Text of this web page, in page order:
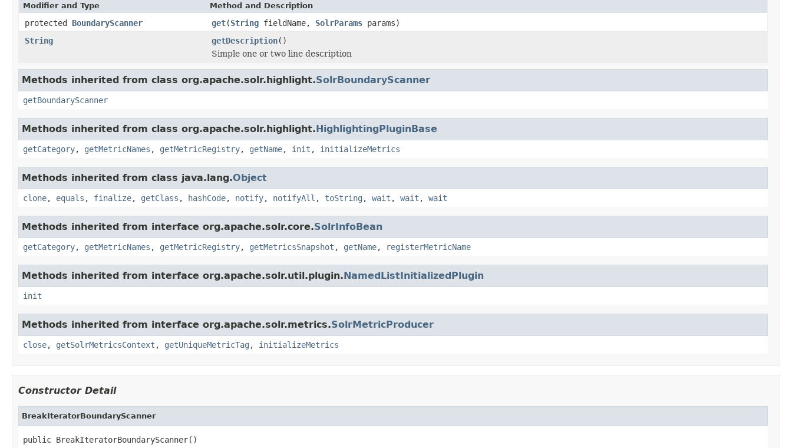
Modifier and Type Method and Description
protected BoundaryScanner get(String fieldName, SolrParams params)
String
getDescription()
Simple one or two line description
Methods inherited from class org.apache.solr.highlight.SolrBoundaryScanner
getBoundaryScanner
Methods inherited from class org.apache.solr.highlight.HighlightingPluginBase
getCategory, getMetricNames , getMetricRegistry, getName, init , initializeMetrics
Methods inherited from class java.lang.Object
clone, equals , finalize, getClass , hashCode, notify, notifyAll , toString , wait , wait , wait
Methods inherited from interface org.apache.solr.core.SolrInfoBean
getCategory, getMetricNames , getMetricRegistry, getMetricsSnapshot , getName, registerMetricName
Methods inherited from interface org.apache.solr.util.plugin.NamedListInitializedPlugin
init
Methods inherited from interface org.apache.solr.metrics.SolrMetricProducer
close, getSolrMetricsContext , getUniqueMetricTag , initializeMetrics
Constructor Detail
BreakIteratorBoundaryScanner
public BreakIteratorBoundaryScanner()